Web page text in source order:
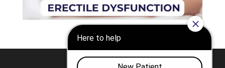
Nashville Franklin